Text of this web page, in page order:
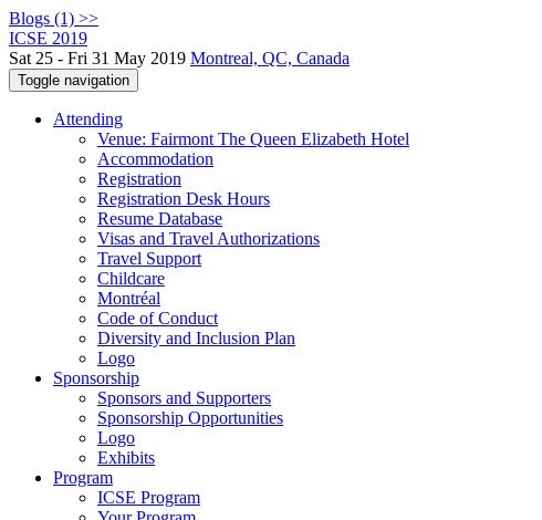
Blogs (1) >>
ICSE 2019
Sat 25 - Fri 31 May 2019 Montreal, QC, Canada
Toggle navigation
Attending
Venue: Fairmont The Queen Elizabeth Hotel
Accommodation
Registration
Registration Desk Hours
Resume Database
Visas and Travel Authorizations
Travel Support
Childcare
Montréal
Code of Conduct
Diversity and Inclusion Plan
Logo
Sponsorship
Sponsors and Supporters
Sponsorship Opportunities
Logo
Exhibits
Program
ICSE Program